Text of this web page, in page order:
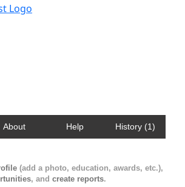
About Help History (1)
(add a photo, education, awards, etc.),
, and create reports.